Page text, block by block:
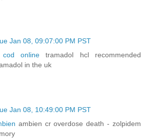
Jan 08, 09:07:00 PM PST
online tramadol hcl recommended
in the uk
Jan 08, 10:49:00 PM PST
ambien cr overdose death - zolpidem